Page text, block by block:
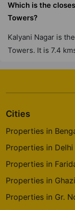
Which is the
Towers?
Kalyani Nagar is
Towers. It is 7.4
Cities
Properties in
Properties in Delhi
Properties in
Properties in
Properties in Gr.